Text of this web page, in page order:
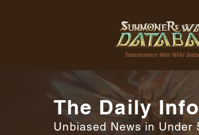
Summoners War Wiki
The Daily
Unbiased News in Under